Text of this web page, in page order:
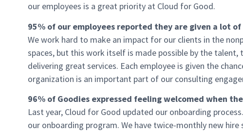
our employees is a great priority at Cloud for Good.
95% of our employees reported they are given a lot
We work hard to make an impact for our clients in the
spaces, but this work itself is made possible by the
delivering great services. Each employee is given the
organization is an important part of our consulting
96% of Goodies expressed feeling welcomed when
Last year, Cloud for Good updated our onboarding
our onboarding program. We have twice-monthly new